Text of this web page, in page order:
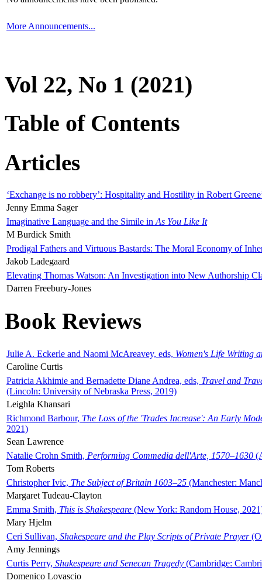
More Announcements...
Vol 22, No 1 (2021)
Table of Contents
Articles
‘Exchange is no robbery’: Hospitality and Hostility in Robert
Jenny Emma Sager
Imaginative Language and the Simile in As You Like It
M Burdick Smith
Prodigal Fathers and Virtuous Bastards: The Moral Economy of
Jakob Ladegaard
Elevating Thomas Watson: An Investigation into New Authorship
Darren Freebury-Jones
Book Reviews
Julie A. Eckerle and Naomi McAreavey, eds, Women's Life Writing
Caroline Curtis
Patricia Akhimie and Bernadette Diane Andrea, eds, Travel and
(Lincoln: University of Nebraska Press, 2019)
Leighla Khansari
Richmond Barbour, The Loss of the 'Trades Increase': An Early
2021)
Sean Lawrence
Natalie Crohn Smith, Performing Commedia dell'Arte, 1570–1630
Tom Roberts
Christopher Ivic, The Subject of Britain 1603–25 (Manchester:
Margaret Tudeau-Clayton
Emma Smith, This is Shakespeare (New York: Random House,
Mary Hjelm
Ceri Sullivan, Shakespeare and the Play Scripts of Private Prayer
Amy Jennings
Curtis Perry, Shakespeare and Senecan Tragedy (Cambridge:
Domenico Lovascio